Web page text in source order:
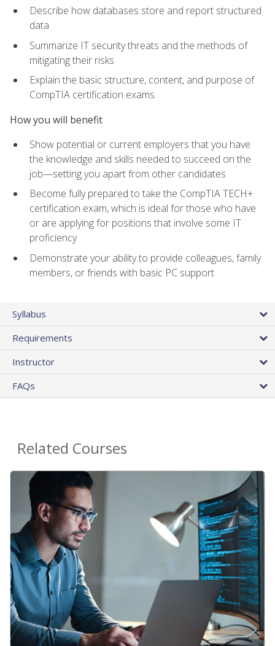
Describe how databases store and report structured
data
Summarize IT security threats and the methods of
mitigating their risks
Explain the basic structure, content, and purpose of
CompTIA certification exams
How you will benefit
Show potential or current employers that you have
the knowledge and skills needed to succeed on the
job—setting you apart from other candidates
Become fully prepared to take the CompTIA TECH+
certification exam, which is ideal for those who have
or are applying for positions that involve some IT
proficiency
Demonstrate your ability to provide colleagues, family
members, or friends with basic PC support
Syllabus
Requirements
Instructor
FAQs
Related Courses